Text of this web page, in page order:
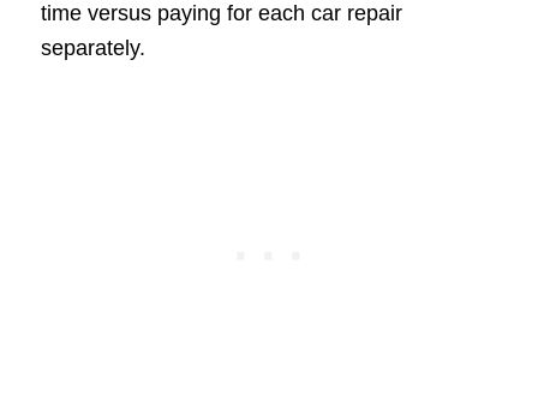
time versus paying for each car repair
separately.